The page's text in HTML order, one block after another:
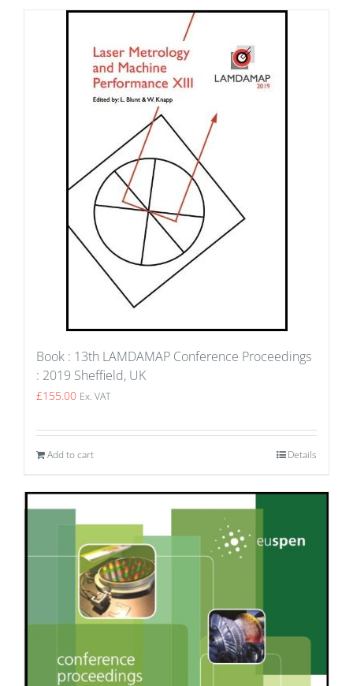
Book : 13th LAMDAMAP Conference Proceedings
: 2019 Sheffield, UK
£155.00 Ex. VAT
Add to cart Details